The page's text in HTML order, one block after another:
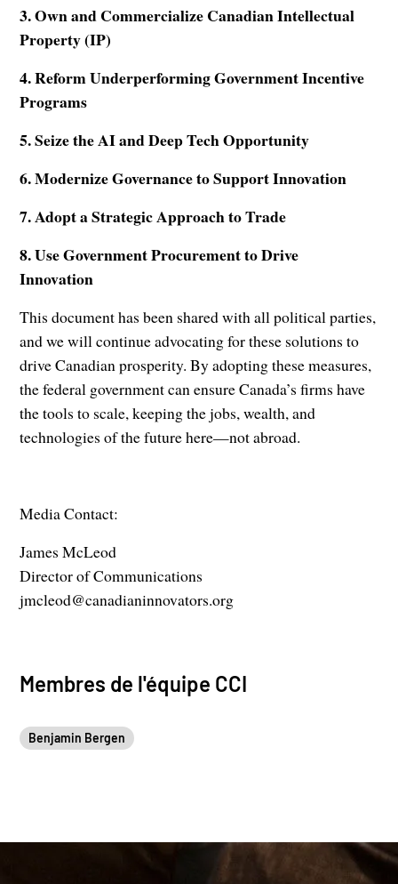
3. Own and Commercialize Canadian Intellectual
Property (IP)
4. Reform Underperforming Government Incentive
Programs
5. Seize the AI and Deep Tech Opportunity
6. Modernize Governance to Support Innovation
7. Adopt a Strategic Approach to Trade
8. Use Government Procurement to Drive
Innovation
This document has been shared with all political parties,
and we will continue advocating for these solutions to
drive Canadian prosperity. By adopting these measures,
the federal government can ensure Canada’s firms have
the tools to scale, keeping the jobs, wealth, and
technologies of the future here—not abroad.
Media Contact:
James McLeod
Director of Communications
jmcleod@canadianinnovators.org
Membres de l'équipe CCI
Benjamin Bergen